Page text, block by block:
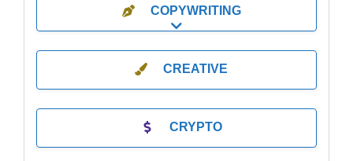
COPYWRITING
Expand sub-categories
CREATIVE
CRYPTO